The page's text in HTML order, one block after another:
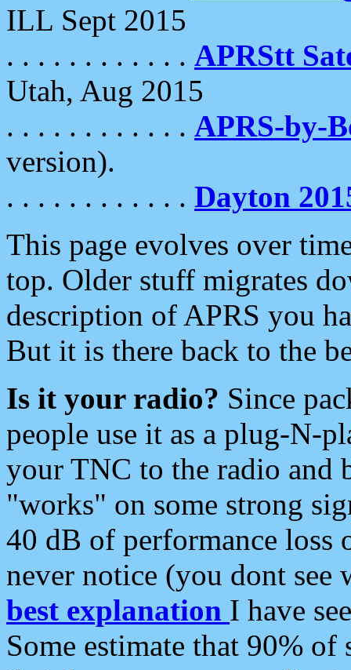
ILL Sept 2015
. . . . . . . . . . . . APRStt
Utah, Aug 2015
. . . . . . . . . . . . APRS-by-
version).
. . . . . . . . . . . . Dayton
This page evolves over
top. Older stuff migrates
description of APRS you
But it is there back to the
Is it your radio? Since
people use it as a plug-N-
your TNC to the radio and
"works" on some strong
40 dB of performance loss
never notice (you dont see
best explanation I have
Some estimate that 90%